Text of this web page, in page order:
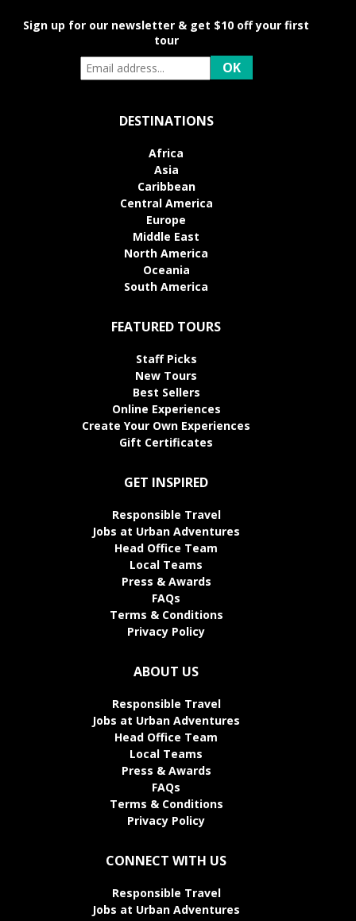
Sign up for our newsletter & get $10 off your first
tour
DESTINATIONS
Africa
Asia
Caribbean
Central America
Europe
Middle East
North America
Oceania
South America
FEATURED TOURS
Staff Picks
New Tours
Best Sellers
Online Experiences
Create Your Own Experiences
Gift Certificates
GET INSPIRED
Responsible Travel
Jobs at Urban Adventures
Head Office Team
Local Teams
Press & Awards
FAQs
Terms & Conditions
Privacy Policy
ABOUT US
Responsible Travel
Jobs at Urban Adventures
Head Office Team
Local Teams
Press & Awards
FAQs
Terms & Conditions
Privacy Policy
CONNECT WITH US
Responsible Travel
Jobs at Urban Adventures